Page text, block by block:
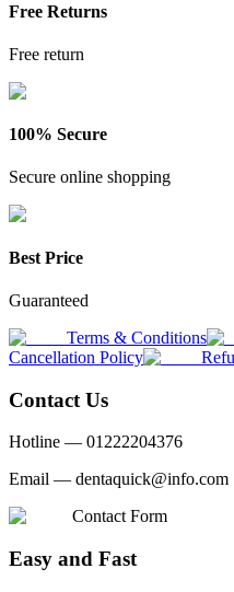
Free Returns
Free return
100% Secure
Secure online shopping
Best Price
Guaranteed
Terms & Conditions
Cancellation Policy
Contact Us
Hotline — 01222204376
Email — dentaquick@info.com
Contact Form
Easy and Fast